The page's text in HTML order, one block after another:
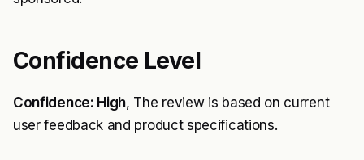
Confidence Level
Confidence: High, The review is based on current
user feedback and product specifications.